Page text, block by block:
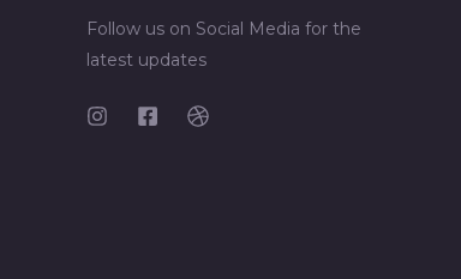
Follow us on Social Media for the
latest updates